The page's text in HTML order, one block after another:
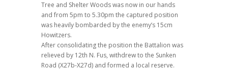
Tree and Shelter Woods was now in our hands
and from 5pm to 5.30pm the captured position
was heavily bombarded by the enemy’s 15cm
Howitzers.
After consolidating the position the Battalion was
relieved by 12th N. Fus, withdrew to the Sunken
Road (X27b-X27d) and formed a local reserve.